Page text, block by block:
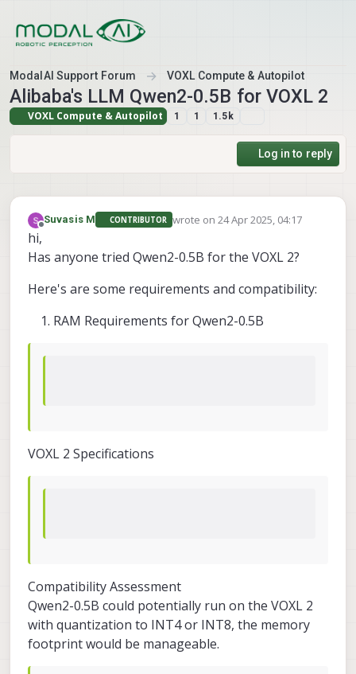
ModalAI Support Forum VOXL Compute & Autopilot
Alibaba's LLM Qwen2-0.5B for VOXL 2
VOXL Compute & Autopilot 1 1 1.5k
Log in to reply
Offline
Suvasis M CONTRIBUTOR wrote on 24 Apr 2025, 04:17
last edited by
hi,
Has anyone tried Qwen2-0.5B for the VOXL 2?
Here's are some requirements and compatibility:
RAM Requirements for Qwen2-0.5B
VOXL 2 Specifications
Compatibility Assessment
Qwen2-0.5B could potentially run on the VOXL 2
with quantization to INT4 or INT8, the memory
footprint would be manageable.